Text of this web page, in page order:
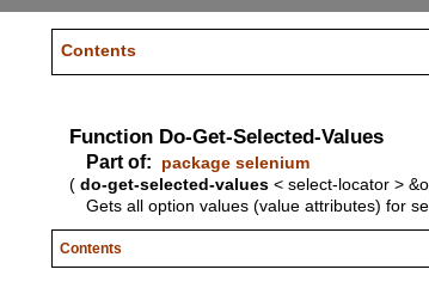
Contents
Function Do-Get-Selected-Values
Part of:
package selenium
( do-get-selected-values< select-locator >
Gets all option values (value attributes) for
Contents